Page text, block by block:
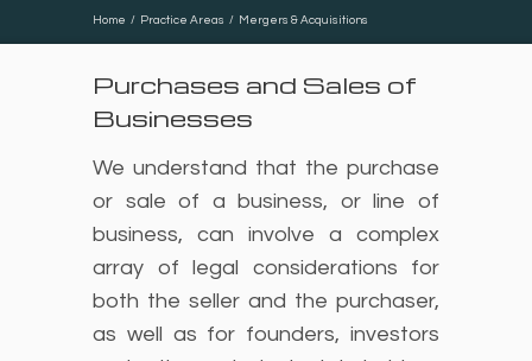
Home / Practice Areas / Mergers & Acquisitions
Purchases and Sales of
Businesses
We understand that the purchase
or sale of a business, or line of
business, can involve a complex
array of legal considerations for
both the seller and the purchaser,
as well as for founders, investors